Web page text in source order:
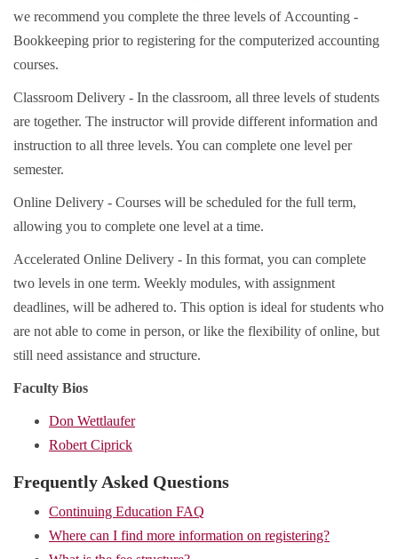
we recommend you complete the three levels of Accounting -
Bookkeeping prior to registering for the computerized accounting
courses.
Classroom Delivery - In the classroom, all three levels of students
are together. The instructor will provide different information and
instruction to all three levels. You can complete one level per
semester.
Online Delivery - Courses will be scheduled for the full term,
allowing you to complete one level at a time.
Accelerated Online Delivery - In this format, you can complete
two levels in one term. Weekly modules, with assignment
deadlines, will be adhered to. This option is ideal for students who
are not able to come in person, or like the flexibility of online, but
still need assistance and structure.
Faculty Bios
Don Wettlaufer
Robert Ciprick
Frequently Asked Questions
Continuing Education FAQ
Where can I find more information on registering?